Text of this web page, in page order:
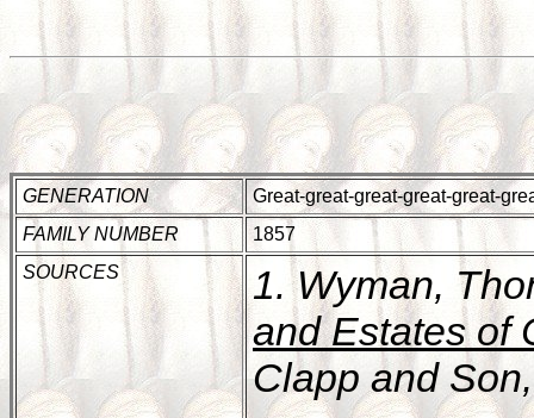
GENERATION
Great-great-great-great-great-
FAMILY NUMBER
1857
SOURCES
1. Wyman,
and Estates of
Clapp and